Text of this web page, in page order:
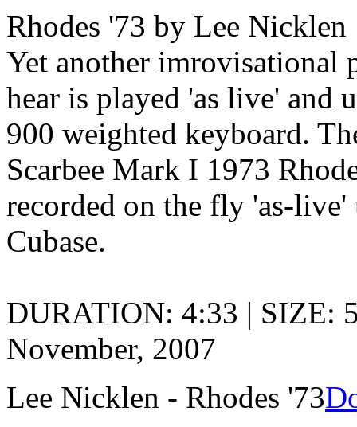
Rhodes '73 by Lee Nicklen
Yet another imrovisational
hear is played 'as live' and
900 weighted keyboard.
Scarbee Mark I 1973
recorded on the fly 'as-
Cubase.
DURATION: 4:33 | SIZE:
November, 2007
Lee Nicklen - Rhodes '73